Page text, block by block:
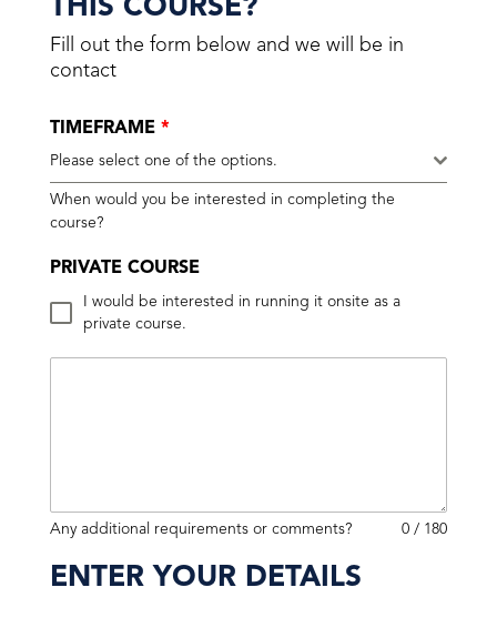
THIS COURSE?
Fill out the form below and we will be in
contact
TIMEFRAME *
Please select one of the options.
When would you be interested in completing the
course?
PRIVATE COURSE
I would be interested in running it onsite as a
private course.
Any additional requirements or comments? 0 / 180
ENTER YOUR DETAILS